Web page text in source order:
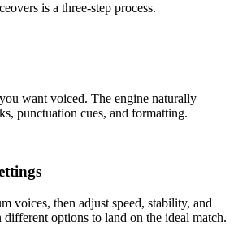
is a three-step process.
want voiced. The engine naturally
punctuation cues, and formatting.
voices, then adjust speed, stability, and
options to land on the ideal match.